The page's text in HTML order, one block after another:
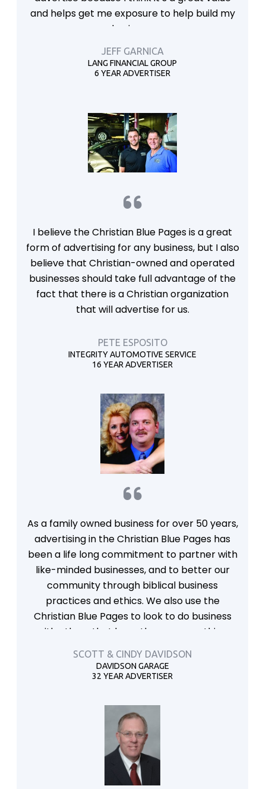
and helps get me exposure to help build my
business.
JEFF GARNICA
LANG FINANCIAL GROUP
6 YEAR ADVERTISER
I believe the Christian Blue Pages is a great
form of advertising for any business, but I also
believe that Christian-owned and operated
businesses should take full advantage of the
fact that there is a Christian organization
that will advertise for us.
PETE ESPOSITO
INTEGRITY AUTOMOTIVE SERVICE
16 YEAR ADVERTISER
As a family owned business for over 50 years,
advertising in the Christian Blue Pages has
been a life long commitment to partner with
like-minded businesses, and to better our
community through biblical business
practices and ethics. We also use the
Christian Blue Pages to look to do business
with others that have those same ethics.
SCOTT & CINDY DAVIDSON
DAVIDSON GARAGE
32 YEAR ADVERTISER